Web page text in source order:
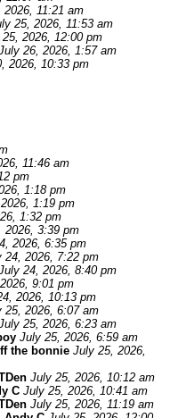
2026, 11:21 am
25, 2026, 11:53 am
2026, 12:00 pm
26, 2026, 1:57 am
2026, 10:33 pm
11:46 am
pm
1:18 pm
1:19 pm
1:32 pm
2026, 3:39 pm
2026, 6:35 pm
24, 2026, 7:22 pm
24, 2026, 8:40 pm
9:01 pm
2026, 10:13 pm
25, 2026, 6:07 am
25, 2026, 6:23 am
July 25, 2026, 6:59 am
the bonnie July 25, 2026,
July 25, 2026, 10:12 am
C July 25, 2026, 10:41 am
July 25, 2026, 11:19 am